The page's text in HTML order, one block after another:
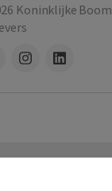
Koninklijke Boom